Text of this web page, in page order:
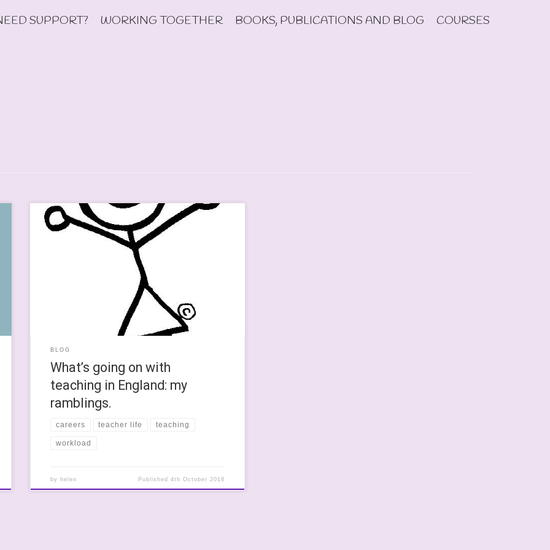
SUPPORT? WORKING TOGETHER BOOKS, PUBLICATIONS AND BLOG
COURSES
This week, I have been emailing back and forth with a
colleague I met at a conference recently. We are
hoping to raise funding to fund a trip where we will
work together to train teachers to support young
learners with special needs. One of the questions I
BLOG
What’s going on with
teaching in England: my
ramblings.
careers teacher life teaching
workload
by helen Published 4th October 2018